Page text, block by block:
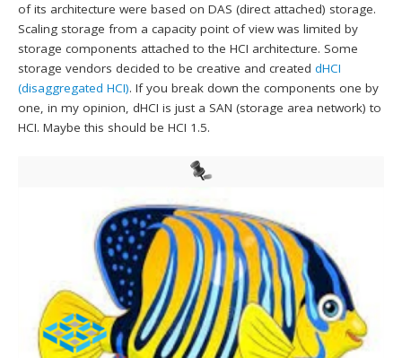
of its architecture were based on DAS (direct attached) storage.
Scaling storage from a capacity point of view was limited by
storage components attached to the HCI architecture. Some
storage vendors decided to be creative and createddHCI
(disaggregated HCI). If you break down the components one by
one, in my opinion, dHCI is just a SAN (storage area network) to
HCI. Maybe this should be HCI 1.5.